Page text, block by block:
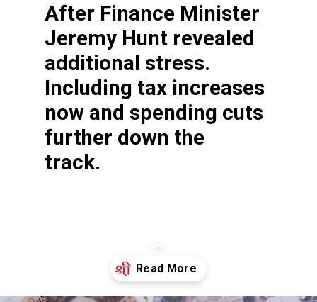
After Finance Minister
Jeremy Hunt revealed
additional stress.
Including tax increases
now and spending cuts
further down the
track.